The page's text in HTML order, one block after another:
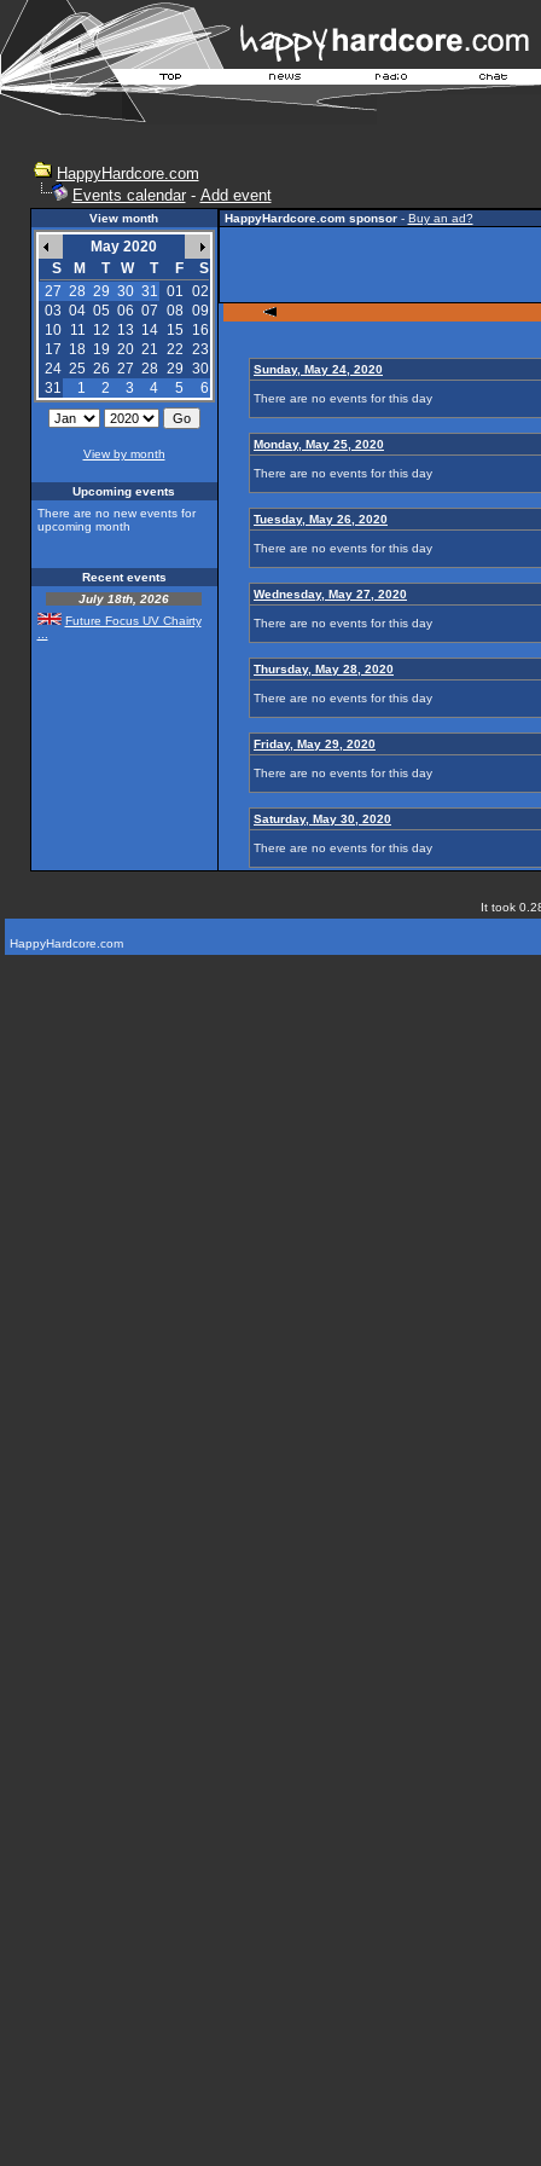
HappyHardcore.com
Events calendar- Add event
View month
May 2020
S
M T W T F
S
27 28 29 30 31 01 02
03 04 05 06 07 08 09
10
11 12 13 14 15
16
17 18 19 20 21 22 23
24 25 26 27 28 29 30
31
1 2 3 4 5 6
View by month
Upcoming events
There are no new events for
upcoming month
Recent events
July 18th, 2026
Future Focus UV Chairty
HappyHardcore.com sponsor- Buy an ad?
Sunday, May 24, 2020
There are no events for this day
Monday, May 25, 2020
There are no events for this day
Tuesday, May 26, 2020
There are no events for this day
Wednesday, May 27, 2020
There are no events for this day
Thursday, May 28, 2020
There are no events for this day
Friday, May 29, 2020
There are no events for this day
Saturday, May 30, 2020
There are no events for this day
It took
HappyHardcore.com